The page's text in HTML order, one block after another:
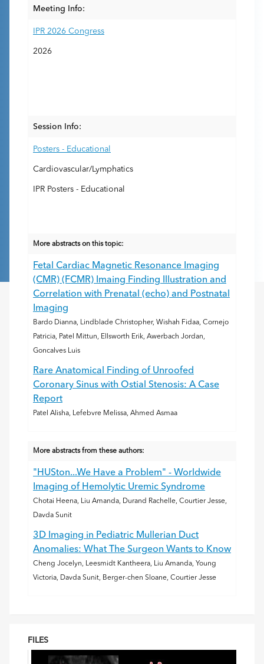
Meeting Info:
IPR 2026 Congress
2026
Session Info:
Posters - Educational
Cardiovascular/Lymphatics
IPR Posters - Educational
More abstracts on this topic:
Fetal Cardiac Magnetic Resonance Imaging
(CMR) (FCMR) Imaing Finding Illustration and
Correlation with Prenatal (echo) and Postnatal
Imaging
Bardo Dianna, Lindblade Christopher, Wishah Fidaa, Cornejo
Patricia, Patel Mittun, Ellsworth Erik, Awerbach Jordan,
Goncalves Luis
Rare Anatomical Finding of Unroofed
Coronary Sinus with Ostial Stenosis: A Case
Report
Patel Alisha, Lefebvre Melissa, Ahmed Asmaa
More abstracts from these authors:
"HUSton...We Have a Problem" - Worldwide
Imaging of Hemolytic Uremic Syndrome
Chotai Heena, Liu Amanda, Durand Rachelle, Courtier Jesse,
Davda Sunit
3D Imaging in Pediatric Mullerian Duct
Anomalies: What The Surgeon Wants to Know
Cheng Jocelyn, Leesmidt Kantheera, Liu Amanda, Young
Victoria, Davda Sunit, Berger-chen Sloane, Courtier Jesse
FILES